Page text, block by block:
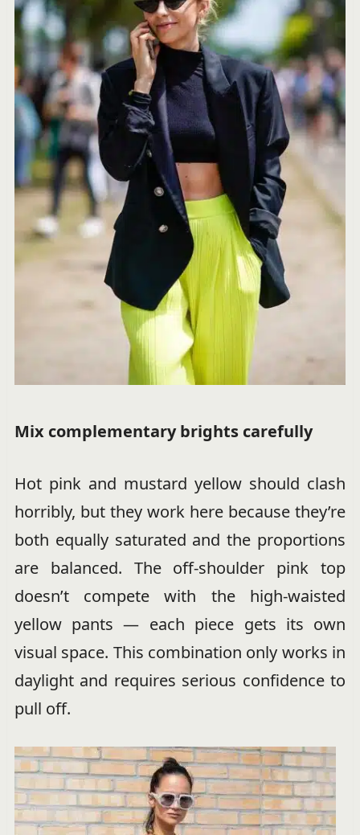
Mix complementary brights carefully
Hot pink and mustard yellow should clash
horribly, but they work here because they’re
both equally saturated and the proportions
are balanced. The off-shoulder pink top
doesn’t compete with the high-waisted
yellow pants — each piece gets its own
visual space. This combination only works in
daylight and requires serious confidence to
pull off.